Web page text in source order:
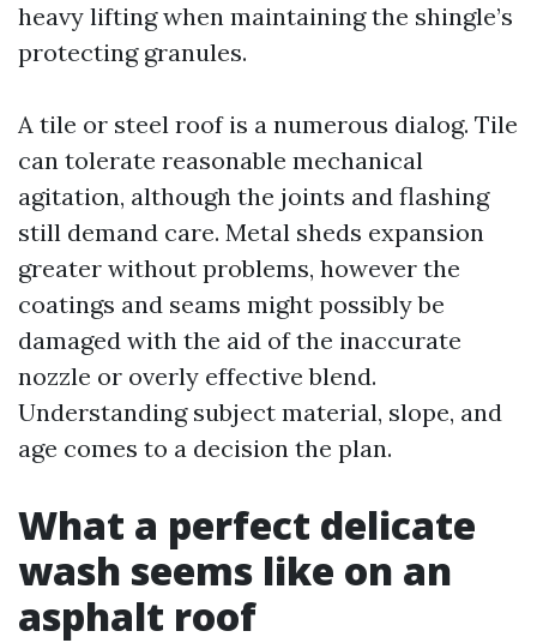
heavy lifting when maintaining the shingle’s
protecting granules.
A tile or steel roof is a numerous dialog. Tile
can tolerate reasonable mechanical
agitation, although the joints and flashing
still demand care. Metal sheds expansion
greater without problems, however the
coatings and seams might possibly be
damaged with the aid of the inaccurate
nozzle or overly effective blend.
Understanding subject material, slope, and
age comes to a decision the plan.
What a perfect delicate
wash seems like on an
asphalt roof